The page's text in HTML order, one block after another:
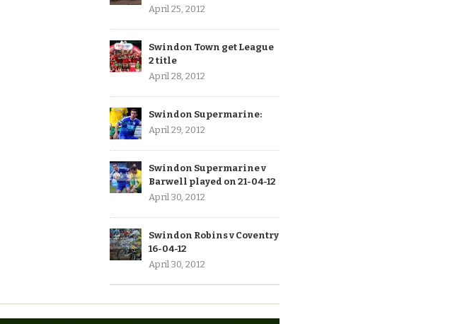
April 25, 2012
Swindon Town get League
2 title
April 28, 2012
Swindon Supermarine:
April 29, 2012
Swindon Supermarine v
Barwell played on 21-04-12
April 30, 2012
Swindon Robins v Coventry
16-04-12
April 30, 2012